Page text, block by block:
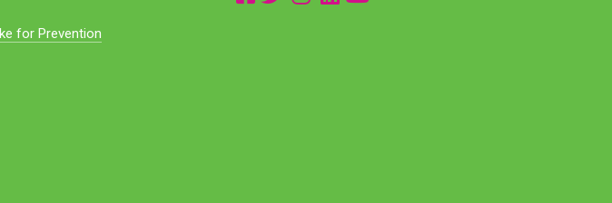
for Prevention